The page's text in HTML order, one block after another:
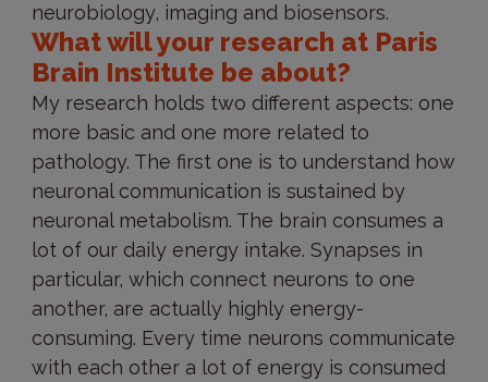
neurobiology, imaging and biosensors.
What will your research at Paris
Brain Institute be about?
My research holds two different aspects: one
more basic and one more related to
pathology. The first one is to understand how
neuronal communication is sustained by
neuronal metabolism. The brain consumes a
lot of our daily energy intake. Synapses in
particular, which connect neurons to one
another, are actually highly energy-
consuming. Every time neurons communicate
with each other a lot of energy is consumed